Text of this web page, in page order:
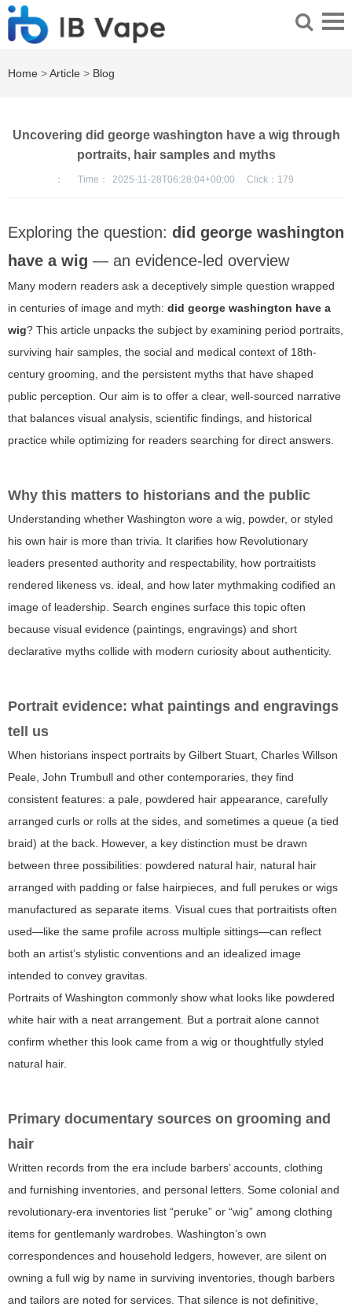
Home >Article > Blog
Uncovering did george washington have a wig through
portraits, hair samples and myths
： Time： 2025-11-28T06:28:04+00:00 Click： 179
Exploring the question: did george washington
have a wig — an evidence-led overview
Many modern readers ask a deceptively simple question wrapped
in centuries of image and myth: did george washington have a
wig? This article unpacks the subject by examining period portraits,
surviving hair samples, the social and medical context of 18th-
century grooming, and the persistent myths that have shaped
public perception. Our aim is to offer a clear, well-sourced narrative
that balances visual analysis, scientific findings, and historical
practice while optimizing for readers searching for direct answers.
Why this matters to historians and the public
Understanding whether Washington wore a wig, powder, or styled
his own hair is more than trivia. It clarifies how Revolutionary
leaders presented authority and respectability, how portraitists
rendered likeness vs. ideal, and how later mythmaking codified an
image of leadership. Search engines surface this topic often
because visual evidence (paintings, engravings) and short
declarative myths collide with modern curiosity about authenticity.
Portrait evidence: what paintings and engravings
tell us
When historians inspect portraits by Gilbert Stuart, Charles Willson
Peale, John Trumbull and other contemporaries, they find
consistent features: a pale, powdered hair appearance, carefully
arranged curls or rolls at the sides, and sometimes a queue (a tied
braid) at the back. However, a key distinction must be drawn
between three possibilities: powdered natural hair, natural hair
arranged with padding or false hairpieces, and full perukes or wigs
manufactured as separate items. Visual cues that portraitists often
used—like the same profile across multiple sittings—can reflect
both an artist’s stylistic conventions and an idealized image
intended to convey gravitas.
Portraits of Washington commonly show what looks like powdered
white hair with a neat arrangement. But a portrait alone cannot
confirm whether this look came from a wig or thoughtfully styled
natural hair.
Primary documentary sources on grooming and
hair
Written records from the era include barbers’ accounts, clothing
and furnishing inventories, and personal letters. Some colonial and
revolutionary-era inventories list “peruke” or “wig” among clothing
items for gentlemanly wardrobes. Washington’s own
correspondences and household ledgers, however, are silent on
owning a full wig by name in surviving inventories, though barbers
and tailors are noted for services. That silence is not definitive,